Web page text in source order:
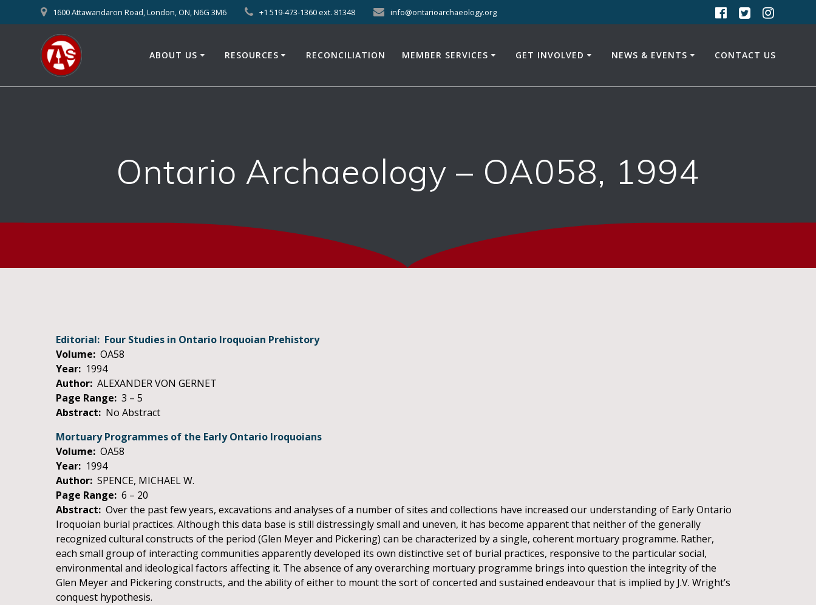
1600 Attawandaron Road, London, ON, N6G 3M6 +1 519-473-1360 ext. 81348 info@ontarioarchaeology.org
ABOUT US RESOURCES RECONCILIATION MEMBER SERVICES GET INVOLVED NEWS & EVENTS CONTACT US
Ontario Archaeology – OA058, 1994
Editorial: Four Studies in Ontario Iroquoian Prehistory
Volume: OA58
Year: 1994
Author: ALEXANDER VON GERNET
Page Range: 3 – 5
Abstract: No Abstract
Mortuary Programmes of the Early Ontario Iroquoians
Volume: OA58
Year: 1994
Author: SPENCE, MICHAEL W.
Page Range: 6 – 20
Abstract: Over the past few years, excavations and analyses of a number of sites and collections have increased our understanding of Early Ontario
Iroquoian burial practices. Although this data base is still distressingly small and uneven, it has become apparent that neither of the generally
recognized cultural constructs of the period (Glen Meyer and Pickering) can be characterized by a single, coherent mortuary programme. Rather,
each small group of interacting communities apparently developed its own distinctive set of burial practices, responsive to the particular social,
environmental and ideological factors affecting it. The absence of any overarching mortuary programme brings into question the integrity of the
Glen Meyer and Pickering constructs, and the ability of either to mount the sort of concerted and sustained endeavour that is implied by J.V. Wright’s
conquest hypothesis.